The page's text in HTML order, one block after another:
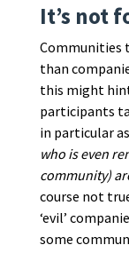
It’s not
Communities
than
this might
participants
in particular
who is even
community)
course not
‘evil’
some